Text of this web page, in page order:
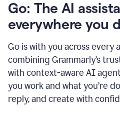
Go: The AI
everywhere you
Go is with you across every
combining Grammarly’s
with context-aware AI
you work and what you’re
reply, and create with